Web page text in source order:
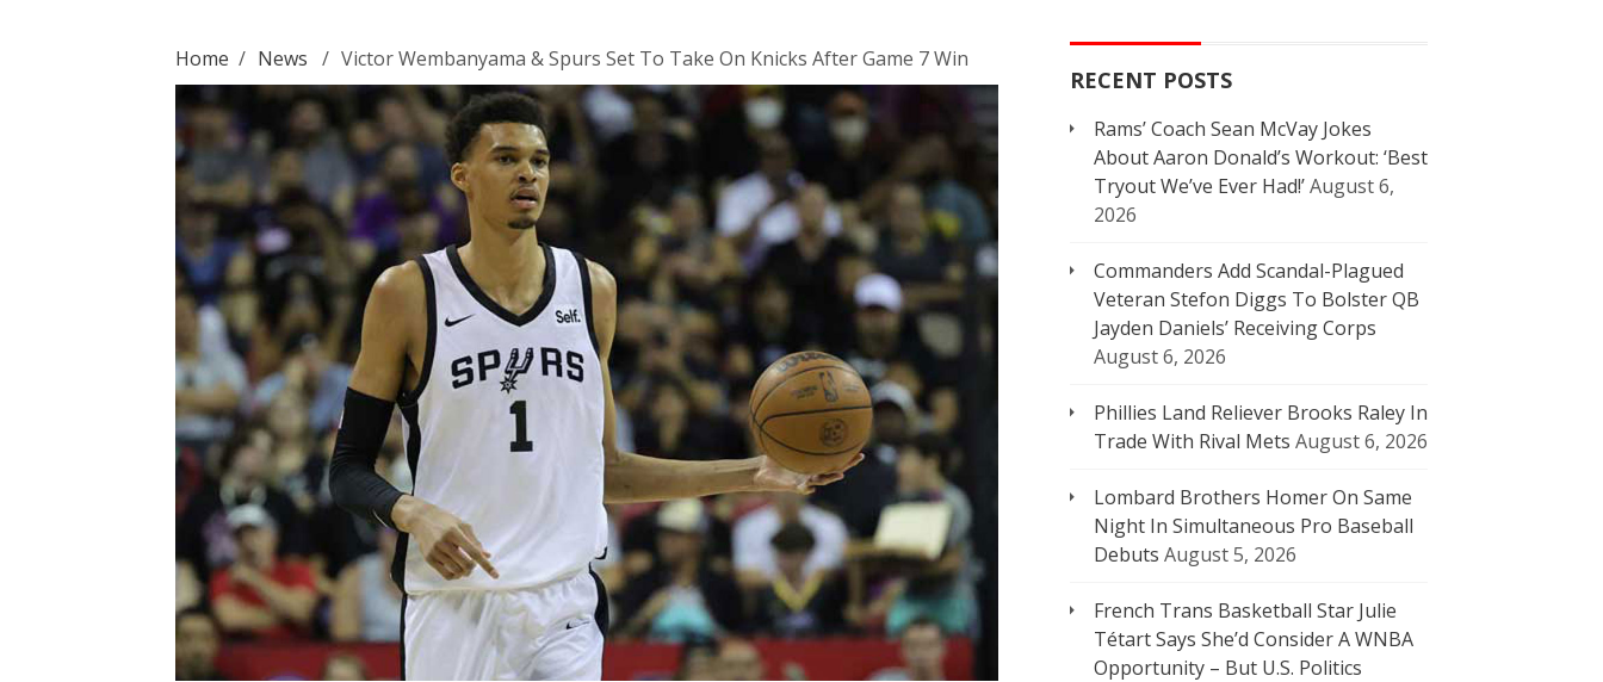
Home / News / Victor Wembanyama & Spurs Set To Take On Knicks After Game 7 Win
RECENT POSTS
Rams’ Coach Sean McVay Jokes
About Aaron Donald’s Workout: ‘Best
Tryout We’ve Ever Had!’August 6,
2026
Commanders Add Scandal-Plagued
Veteran Stefon Diggs To Bolster QB
Jayden Daniels’ Receiving Corps
August 6, 2026
Phillies Land Reliever Brooks Raley In
Trade With Rival Mets August 6, 2026
Lombard Brothers Homer On Same
Night In Simultaneous Pro Baseball
Debuts August 5, 2026
French Trans Basketball Star Julie
Tétart Says She’d Consider A WNBA
Opportunity – But U.S. Politics